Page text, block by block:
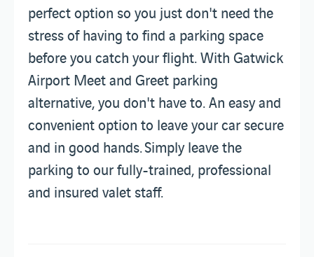
perfect option so you just don't need the
stress of having to find a parking space
before you catch your flight. With Gatwick
Airport Meet and Greet parking
alternative, you don't have to. An easy and
convenient option to leave your car secure
and in good hands. Simply leave the
parking to our fully-trained, professional
and insured valet staff.